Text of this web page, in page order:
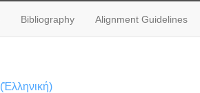
Bibliography Alignment Guidelines
(Ἑλληνική)